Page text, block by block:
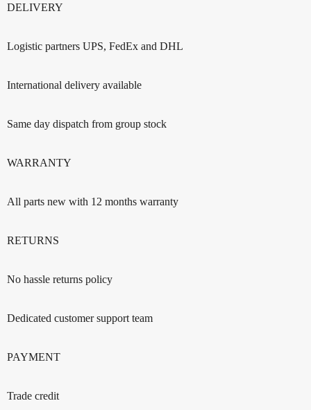
DELIVERY
Logistic partners UPS, FedEx and DHL
International delivery available
Same day dispatch from group stock
WARRANTY
All parts new with 12 months warranty
RETURNS
No hassle returns policy
Dedicated customer support team
PAYMENT
Trade credit